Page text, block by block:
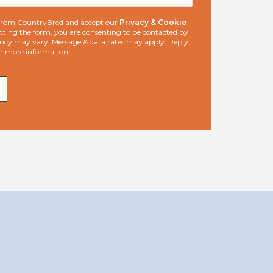
CountryBred and accept our Privacy & Cookie
the form, you are consenting to be contacted by
may vary. Message & data rates may apply. Reply
more information.